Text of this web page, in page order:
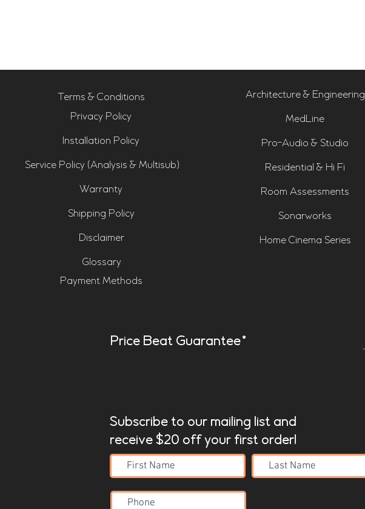
Terms & Conditions
Privacy Policy
Installation Policy
Service Policy (Analysis & Multisub)
Warranty
Shipping Policy
Disclaimer
Glossary
Payment Methods
Architecture & Engineering
MedLine
Pro-Audio & Studio
Residential & Hi Fi
Room Assessments
Sonarworks
Home Cinema Series
Price Beat Guarantee*
Subscribe to our mailing list and
receive $20 off your first order!